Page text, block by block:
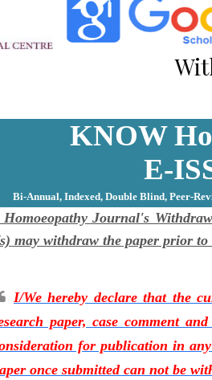
KNOW
E-
Bi-Annual, Indexed, Double Blind, Peer-
Journal's
may withdraw the paper prior
I/We hereby declare that the
paper, case comment
for publication in
once submitted can not be